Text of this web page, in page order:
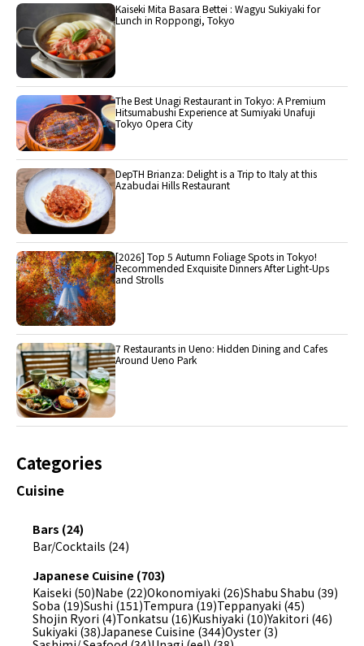
Kaiseki Mita Basara Bettei : Wagyu Sukiyaki for
Lunch in Roppongi, Tokyo
The Best Unagi Restaurant in Tokyo: A Premium
Hitsumabushi Experience at Sumiyaki Unafuji
Tokyo Opera City
DepTH Brianza: Delight is a Trip to Italy at this
Azabudai Hills Restaurant
[2026] Top 5 Autumn Foliage Spots in Tokyo!
Recommended Exquisite Dinners After Light-Ups
and Strolls
7 Restaurants in Ueno: Hidden Dining and Cafes
Around Ueno Park
Categories
Cuisine
Bars (24)
Bar/Cocktails (24)
Japanese Cuisine (703)
Kaiseki (50)Nabe (22)Okonomiyaki (26)Shabu Shabu (39)
Soba (19)Sushi (151)Tempura (19)Teppanyaki (45)
Shojin Ryori (4)Tonkatsu (16)Kushiyaki (10)Yakitori (46)
Sukiyaki (38)Japanese Cuisine (344)Oyster (3)